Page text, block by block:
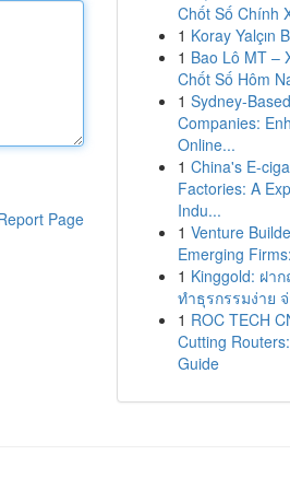
Page
Chốt Số Chính
1 Koray Yalçın
1 Bao Lô MT –
Chốt Số Hôm
1 Sydney-
Companies:
Online...
1 China's E-
Factories: A
Indu...
1 Venture
Emerging
1 Kinggold: ฝา
ทำธุรกรรมง่าย
1 ROC TECH
Cutting
Guide